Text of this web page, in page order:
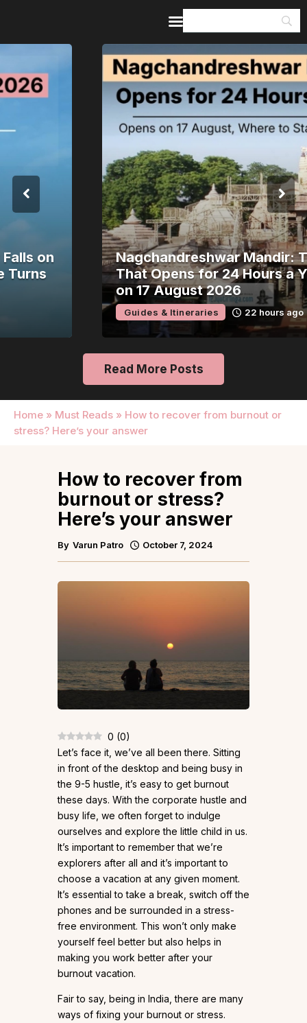
Nagchandreshwar Mandir: The Temple
That Opens for 24 Hours a Year Opens
on 17 August 2026
Guides & Itineraries 22 hours ago
Read More Posts
Home » Must Reads » How to recover from burnout or
stress? Here’s your answer
Home
Guides & Itineraries
Inspiration
Events &
Experiences
Browse All
How to recover from
burnout or stress?
Here’s your answer
By Varun Patro October 7, 2024
0 (0)
Let’s face it, we’ve all been there. Sitting
in front of the desktop and being busy in
the 9-5 hustle, it’s easy to get burnout
these days. With the corporate hustle and
busy life, we often forget to indulge
ourselves and explore the little child in us.
It’s important to remember that we’re
explorers after all and it’s important to
choose a vacation at any given moment.
It’s essential to take a break, switch off the
phones and be surrounded in a stress-
free environment. This won’t only make
yourself feel better but also helps in
making you work better after your
burnout vacation.
Fair to say, being in India, there are many
ways of fixing your burnout or stress.